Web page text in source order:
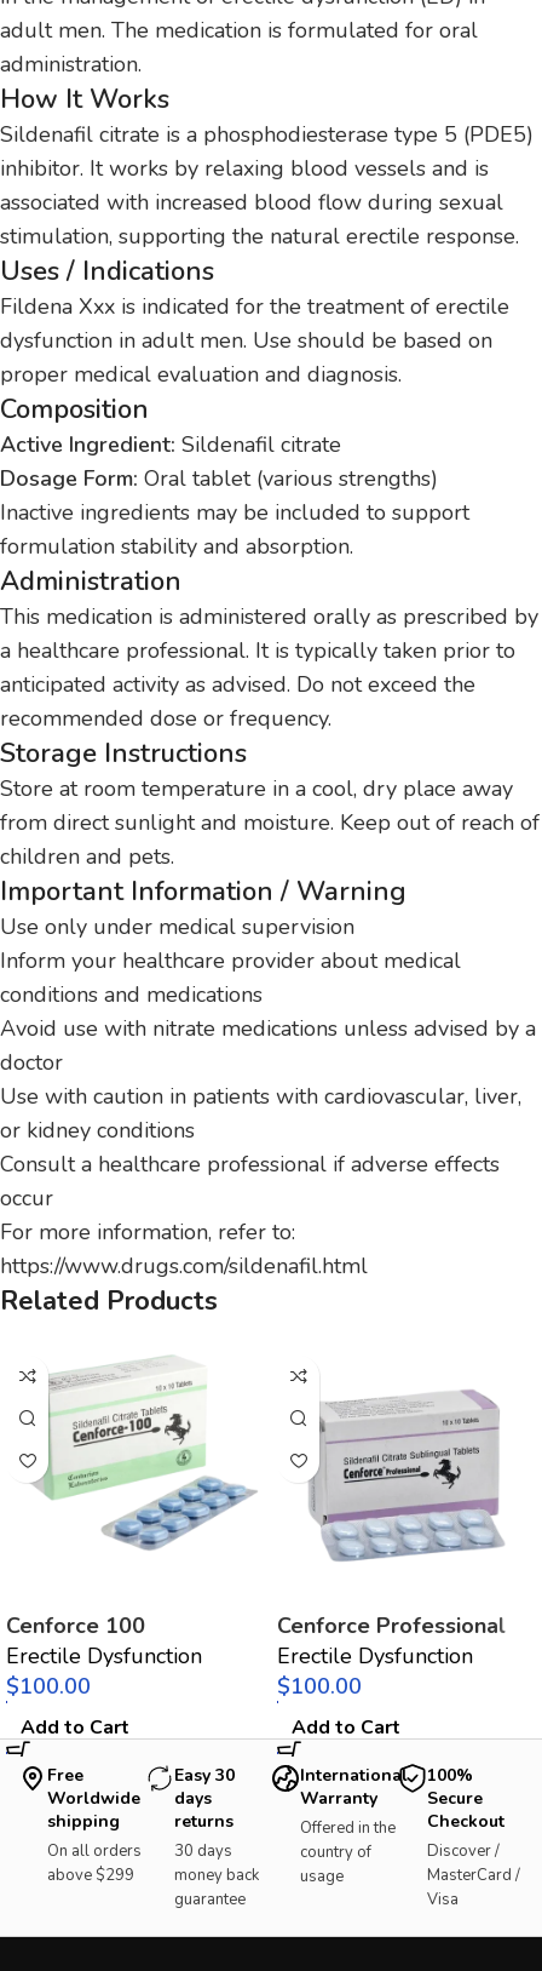
adult men. The medication is formulated for oral
administration.
How It Works
Sildenafil citrate is a phosphodiesterase type 5 (PDE5)
inhibitor. It works by relaxing blood vessels and is
associated with increased blood flow during sexual
stimulation, supporting the natural erectile response.
Uses / Indications
Fildena Xxx is indicated for the treatment of erectile
dysfunction in adult men. Use should be based on
proper medical evaluation and diagnosis.
Composition
Active Ingredient: Sildenafil citrate
Dosage Form: Oral tablet (various strengths)
Inactive ingredients may be included to support
formulation stability and absorption.
Administration
This medication is administered orally as prescribed by
a healthcare professional. It is typically taken prior to
anticipated activity as advised. Do not exceed the
recommended dose or frequency.
Storage Instructions
Store at room temperature in a cool, dry place away
from direct sunlight and moisture. Keep out of reach of
children and pets.
Important Information / Warning
Use only under medical supervision
Inform your healthcare provider about medical
conditions and medications
Avoid use with nitrate medications unless advised by a
doctor
Use with caution in patients with cardiovascular, liver,
or kidney conditions
Consult a healthcare professional if adverse effects
occur
For more information, refer to:
https://www.drugs.com/sildenafil.html
Related Products
Cenforce 100
Erectile Dysfunction
$
Add to Cart
Cenforce Professional
Erectile Dysfunction
$
Add to Cart
Free
Worldwide
shipping
On all orders
above $299
Easy 30
days
returns
30 days
money back
guarantee
International
Warranty
Offered in the
country of
usage
100%
Secure
Checkout
Discover /
MasterCard /
Visa